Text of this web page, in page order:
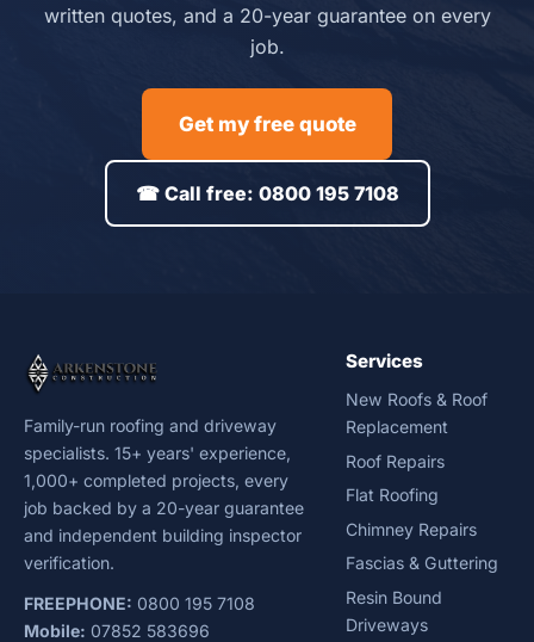
written quotes, and a 20-year guarantee on every
job.
Get my free quote
☎ Call free: 0800 195 7108
Family-run roofing and driveway
specialists. 15+ years' experience,
1,000+ completed projects, every
job backed by a 20-year guarantee
and independent building inspector
verification.
FREEPHONE: 0800 195 7108
Mobile: 07852 583696
Services
New Roofs & Roof
Replacement
Roof Repairs
Flat Roofing
Chimney Repairs
Fascias & Guttering
Resin Bound
Driveways